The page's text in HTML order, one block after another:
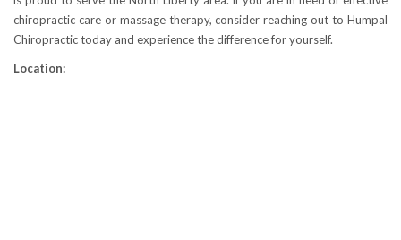
chiropractic care or massage therapy, consider reaching out to Humpal
Chiropractic today and experience the difference for yourself.
Location: